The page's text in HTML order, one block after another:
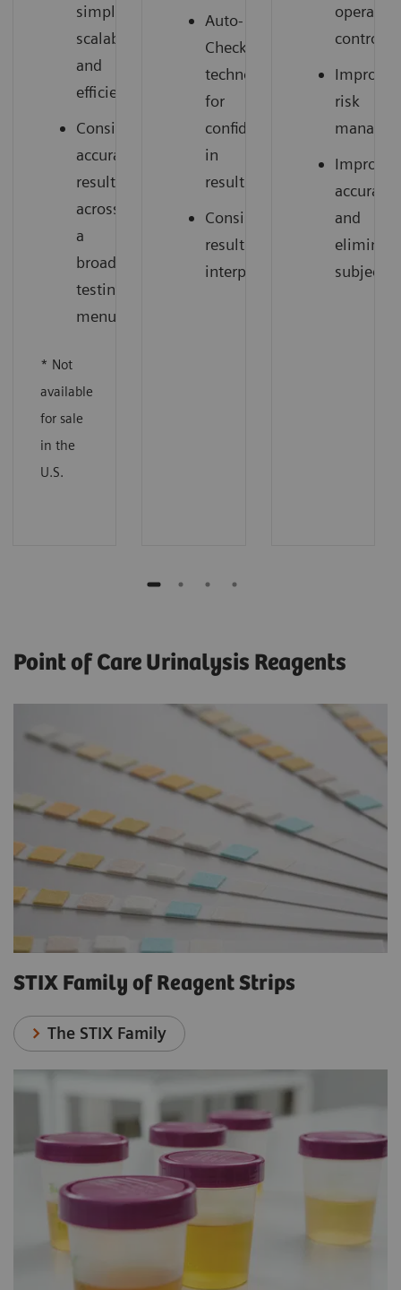
simplicity,
scalability,
and
efficiency
Consistent,
accurate
results
across
a
broad
testing
menu
* Not
available
for sale
in the
U.S.
Auto-
Checks®
technology
for
confidence
in
results
Consistent
results
interpretation
control
Improve
risk
Improve
accuracy
and
eliminate
Point of Care Urinalysis Reagents
STIX Family of Reagent Strips
The STIX Family